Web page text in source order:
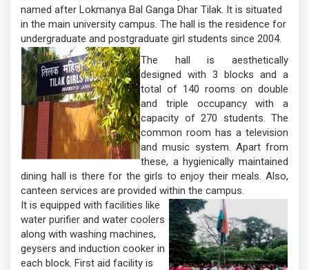
named after Lokmanya Bal Ganga Dhar Tilak. It is situated
in the main university campus. The hall is the residence for
undergraduate and postgraduate girl students since 2004.
The hall is aesthetically
designed with 3 blocks and a
total of 140 rooms on double
and triple occupancy with a
capacity of 270 students. The
common room has a television
and music system. Apart from
these, a hygienically maintained
dining hall is there for the girls to enjoy their meals. Also,
canteen services are provided within the campus.
It is equipped with facilities like
water purifier and water coolers
along with washing machines,
geysers and induction cooker in
each block. First aid facility is